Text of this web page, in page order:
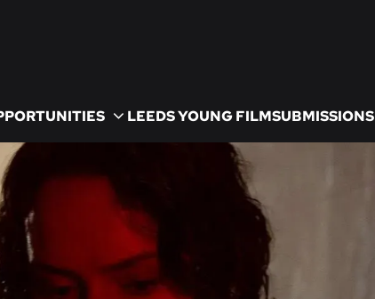
LEEDS YOUNG FILMSUBMISSIONS